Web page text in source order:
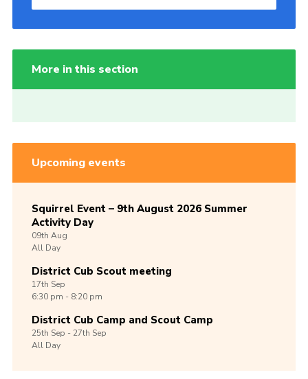
More in this section
Upcoming events
Squirrel Event – 9th August 2026 Summer
Activity Day
09th Aug
All Day
District Cub Scout meeting
17th Sep
6:30 pm - 8:20 pm
District Cub Camp and Scout Camp
25th Sep -27th Sep
All Day